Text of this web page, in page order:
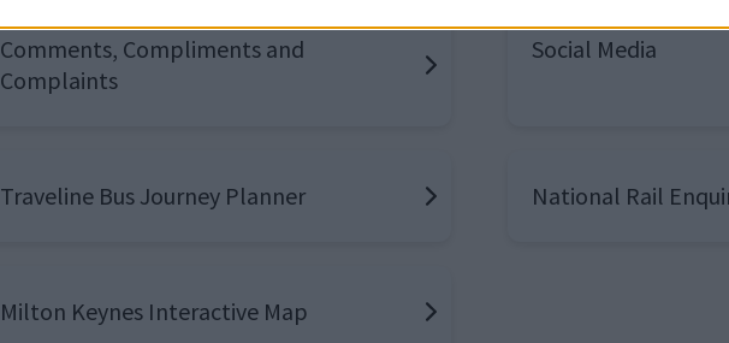
Comments, Compliments and
Complaints
Social Media
Traveline Bus Journey Planner National Rail
Milton Keynes Interactive Map